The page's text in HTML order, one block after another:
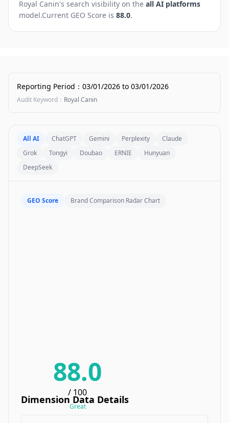
Royal Canin's search visibility on the all AI platforms
model.Current GEO Score is 88.0.
Reporting Period ： 03/01/2026 to 03/01/2026
Audit Keyword ： Royal Canin
All AI ChatGPT Gemini Perplexity
Claude
Grok
Tongyi Doubao ERNIE
Hunyuan
DeepSeek
GEO Score Brand Comparison Radar Chart
88.0
/ 100
Great
Dimension Data Details